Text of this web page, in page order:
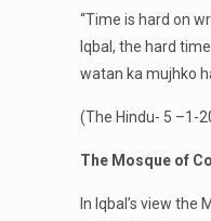
“Time is hard on
Iqbal, the hard
watan ka mujhko
(The Hindu- 5 –1-
The Mosque of
In Iqbal’s view